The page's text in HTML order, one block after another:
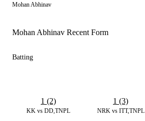
Mohan Abhinav
Mohan Abhinav Recent Form
Batting
KK vs DD,TNPL
1 (2)
NRK vs ITT,TNPL
1 (3)